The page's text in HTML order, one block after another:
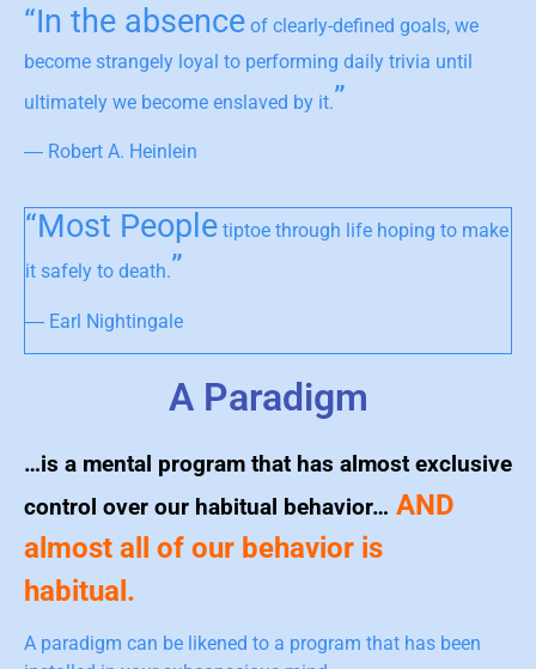
“In the absence of clearly-defined goals, we
become strangely loyal to performing daily trivia until
ultimately we become enslaved by it.”
― Robert A. Heinlein
“Most People tiptoe through life hoping to make
it safely to death.”
― Earl Nightingale
A Paradigm
…is a mental program that has almost exclusive
control over our habitual behavior… AND
almost all of our behavior is
habitual.
A paradigm can be likened to a program that has been